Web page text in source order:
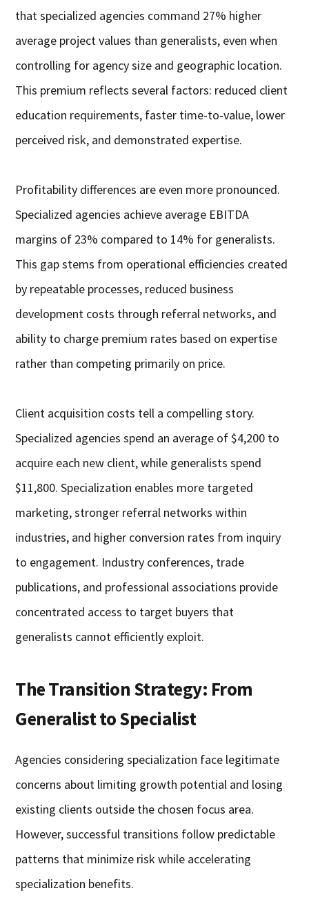
that specialized agencies command 27% higher
average project values than generalists, even when
controlling for agency size and geographic location.
This premium reflects several factors: reduced client
education requirements, faster time-to-value, lower
perceived risk, and demonstrated expertise.
Profitability differences are even more pronounced.
Specialized agencies achieve average EBITDA
margins of 23% compared to 14% for generalists.
This gap stems from operational efficiencies created
by repeatable processes, reduced business
development costs through referral networks, and
ability to charge premium rates based on expertise
rather than competing primarily on price.
Client acquisition costs tell a compelling story.
Specialized agencies spend an average of $4,200 to
acquire each new client, while generalists spend
$11,800. Specialization enables more targeted
marketing, stronger referral networks within
industries, and higher conversion rates from inquiry
to engagement. Industry conferences, trade
publications, and professional associations provide
concentrated access to target buyers that
generalists cannot efficiently exploit.
The Transition Strategy: From
Generalist to Specialist
Agencies considering specialization face legitimate
concerns about limiting growth potential and losing
existing clients outside the chosen focus area.
However, successful transitions follow predictable
patterns that minimize risk while accelerating
specialization benefits.